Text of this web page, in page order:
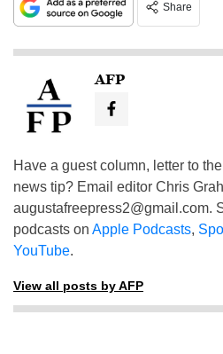
Share
AFP
Have a guest column, letter to
news tip? Email editor Chris
augustafreepress2@gmail.com.
podcasts on Apple Podcasts,
YouTube.
View all posts by AFP